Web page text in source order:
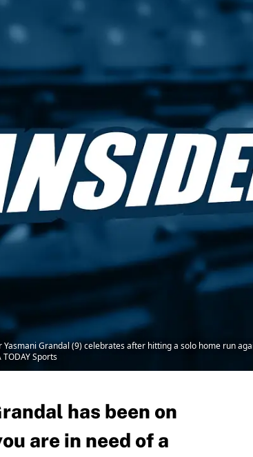
Yasmani Grandal (9) celebrates after hitting a solo home run
Sports
has been on
are in need of a